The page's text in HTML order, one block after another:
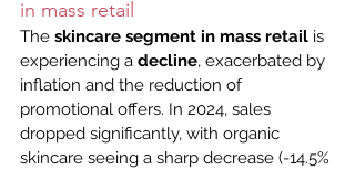
in mass retail
The skincare segment in mass retail is
experiencing a decline, exacerbated by
inflation and the reduction of
promotional offers. In 2024, sales
dropped significantly, with organic
skincare seeing a sharp decrease (-14.5%